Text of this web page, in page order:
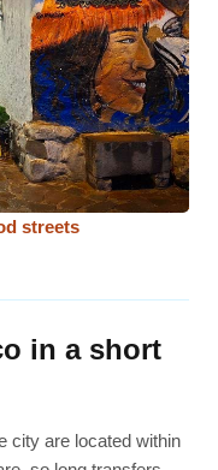
streets
in a short
city are located within